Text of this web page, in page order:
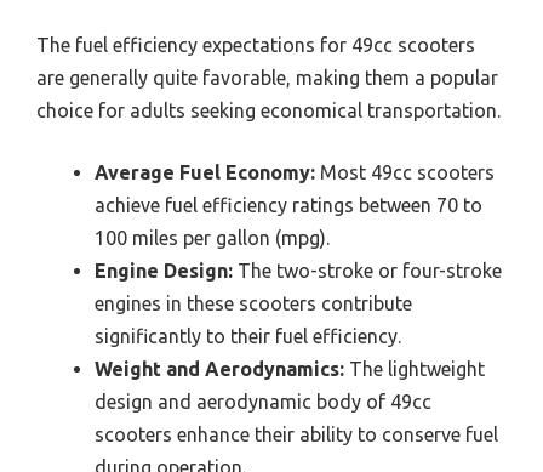
The fuel efficiency expectations for 49cc scooters
are generally quite favorable, making them a popular
choice for adults seeking economical transportation.
Average Fuel Economy: Most 49cc scooters
achieve fuel efficiency ratings between 70 to
100 miles per gallon (mpg).
Engine Design: The two-stroke or four-stroke
engines in these scooters contribute
significantly to their fuel efficiency.
Weight and Aerodynamics: The lightweight
design and aerodynamic body of 49cc
scooters enhance their ability to conserve fuel
during operation.